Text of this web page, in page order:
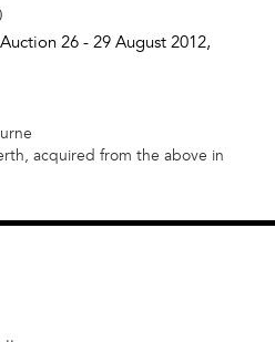
Auction 26 - 29 August 2012,
acquired from the above in